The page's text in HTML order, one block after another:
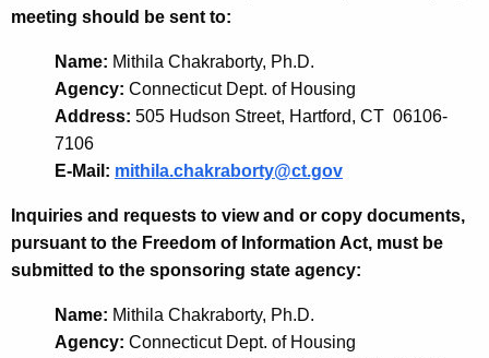
meeting should be sent to:
Name: Mithila Chakraborty, Ph.D.
Agency: Connecticut Dept. of Housing
Address: 505 Hudson Street, Hartford, CT 06106-
7106
E-Mail: mithila.chakraborty@ct.gov
Inquiries and requests to view and or copy documents,
pursuant to the Freedom of Information Act, must be
submitted to the sponsoring state agency:
Name: Mithila Chakraborty, Ph.D.
Agency: Connecticut Dept. of Housing